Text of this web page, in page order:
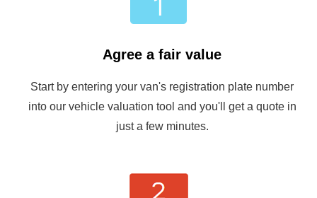
Agree a fair value
Start by entering your van's registration plate number
into our vehicle valuation tool and you'll get a quote in
just a few minutes.